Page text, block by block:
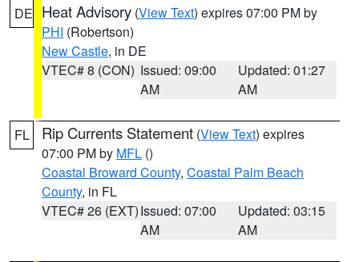
DE Heat Advisory (View Text) expires 07:00 PM by
PHI (Robertson)
New Castle, in DE
VTEC# 8 (CON) Issued: 09:00
AM
Updated: 01:27
AM
FL Rip Currents Statement (View Text) expires
07:00 PM by MFL ()
Coastal Broward County, Coastal Palm Beach
County, in FL
VTEC# 26 (EXT)Issued: 07:00
AM
Updated: 03:15
AM